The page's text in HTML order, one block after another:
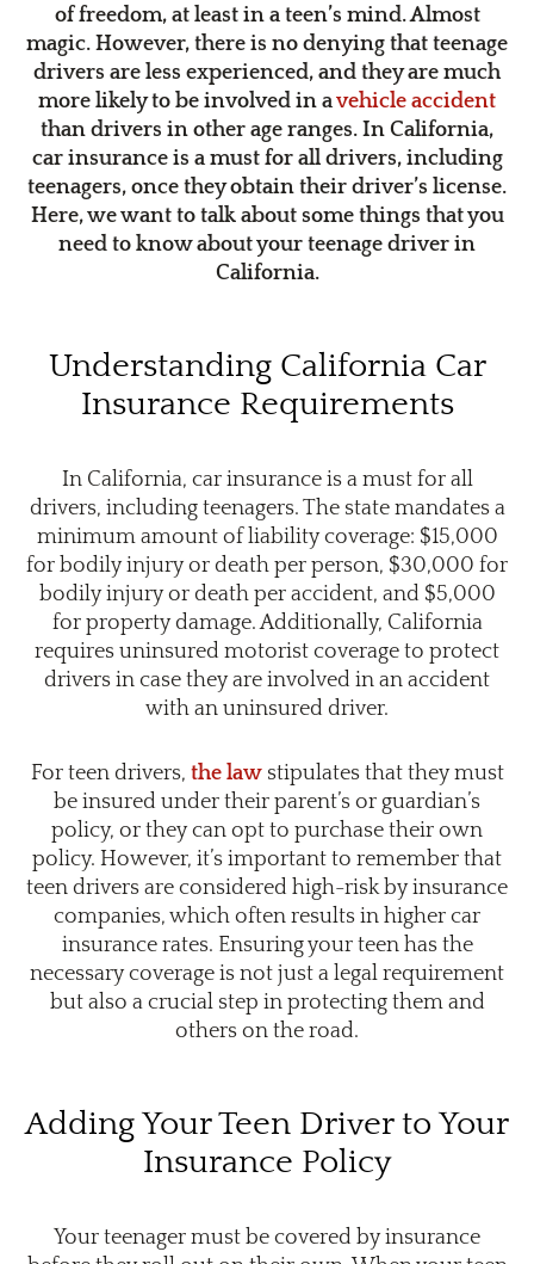
of freedom, at least in a teen’s mind. Almost
magic. However, there is no denying that teenage
drivers are less experienced, and they are much
more likely to be involved in avehicle accident
than drivers in other age ranges. In California,
car insurance is a must for all drivers, including
teenagers, once they obtain their driver’s license.
Here, we want to talk about some things that you
need to know about your teenage driver in
California.
Understanding California Car
Insurance Requirements
In California, car insurance is a must for all
drivers, including teenagers. The state mandates a
minimum amount of liability coverage: $15,000
for bodily injury or death per person, $30,000 for
bodily injury or death per accident, and $5,000
for property damage. Additionally, California
requires uninsured motorist coverage to protect
drivers in case they are involved in an accident
with an uninsured driver.
For teen drivers, the lawstipulates that they must
be insured under their parent’s or guardian’s
policy, or they can opt to purchase their own
policy. However, it’s important to remember that
teen drivers are considered high-risk by insurance
companies, which often results in higher car
insurance rates. Ensuring your teen has the
necessary coverage is not just a legal requirement
but also a crucial step in protecting them and
others on the road.
Adding Your Teen Driver to Your
Insurance Policy
Your teenager must be covered by insurance